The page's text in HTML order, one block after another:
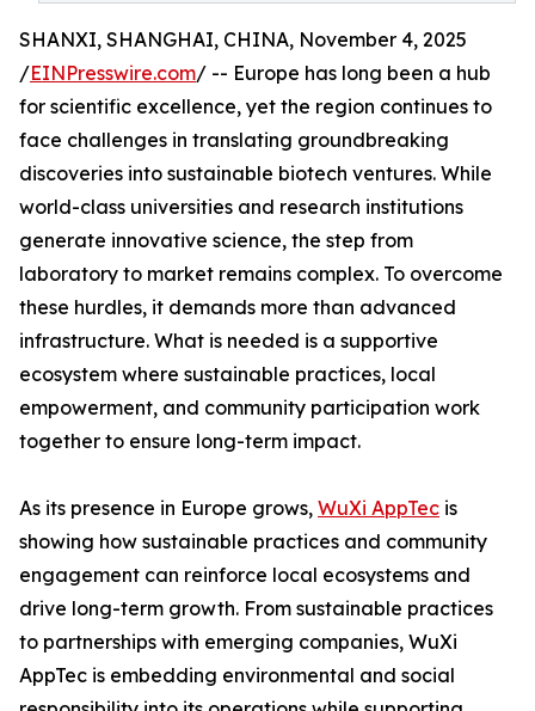
SHANXI, SHANGHAI, CHINA, November 4, 2025
/EINPresswire.com/ -- Europe has long been a hub
for scientific excellence, yet the region continues to
face challenges in translating groundbreaking
discoveries into sustainable biotech ventures. While
world-class universities and research institutions
generate innovative science, the step from
laboratory to market remains complex. To overcome
these hurdles, it demands more than advanced
infrastructure. What is needed is a supportive
ecosystem where sustainable practices, local
empowerment, and community participation work
together to ensure long-term impact.
As its presence in Europe grows, WuXi AppTec is
showing how sustainable practices and community
engagement can reinforce local ecosystems and
drive long-term growth. From sustainable practices
to partnerships with emerging companies, WuXi
AppTec is embedding environmental and social